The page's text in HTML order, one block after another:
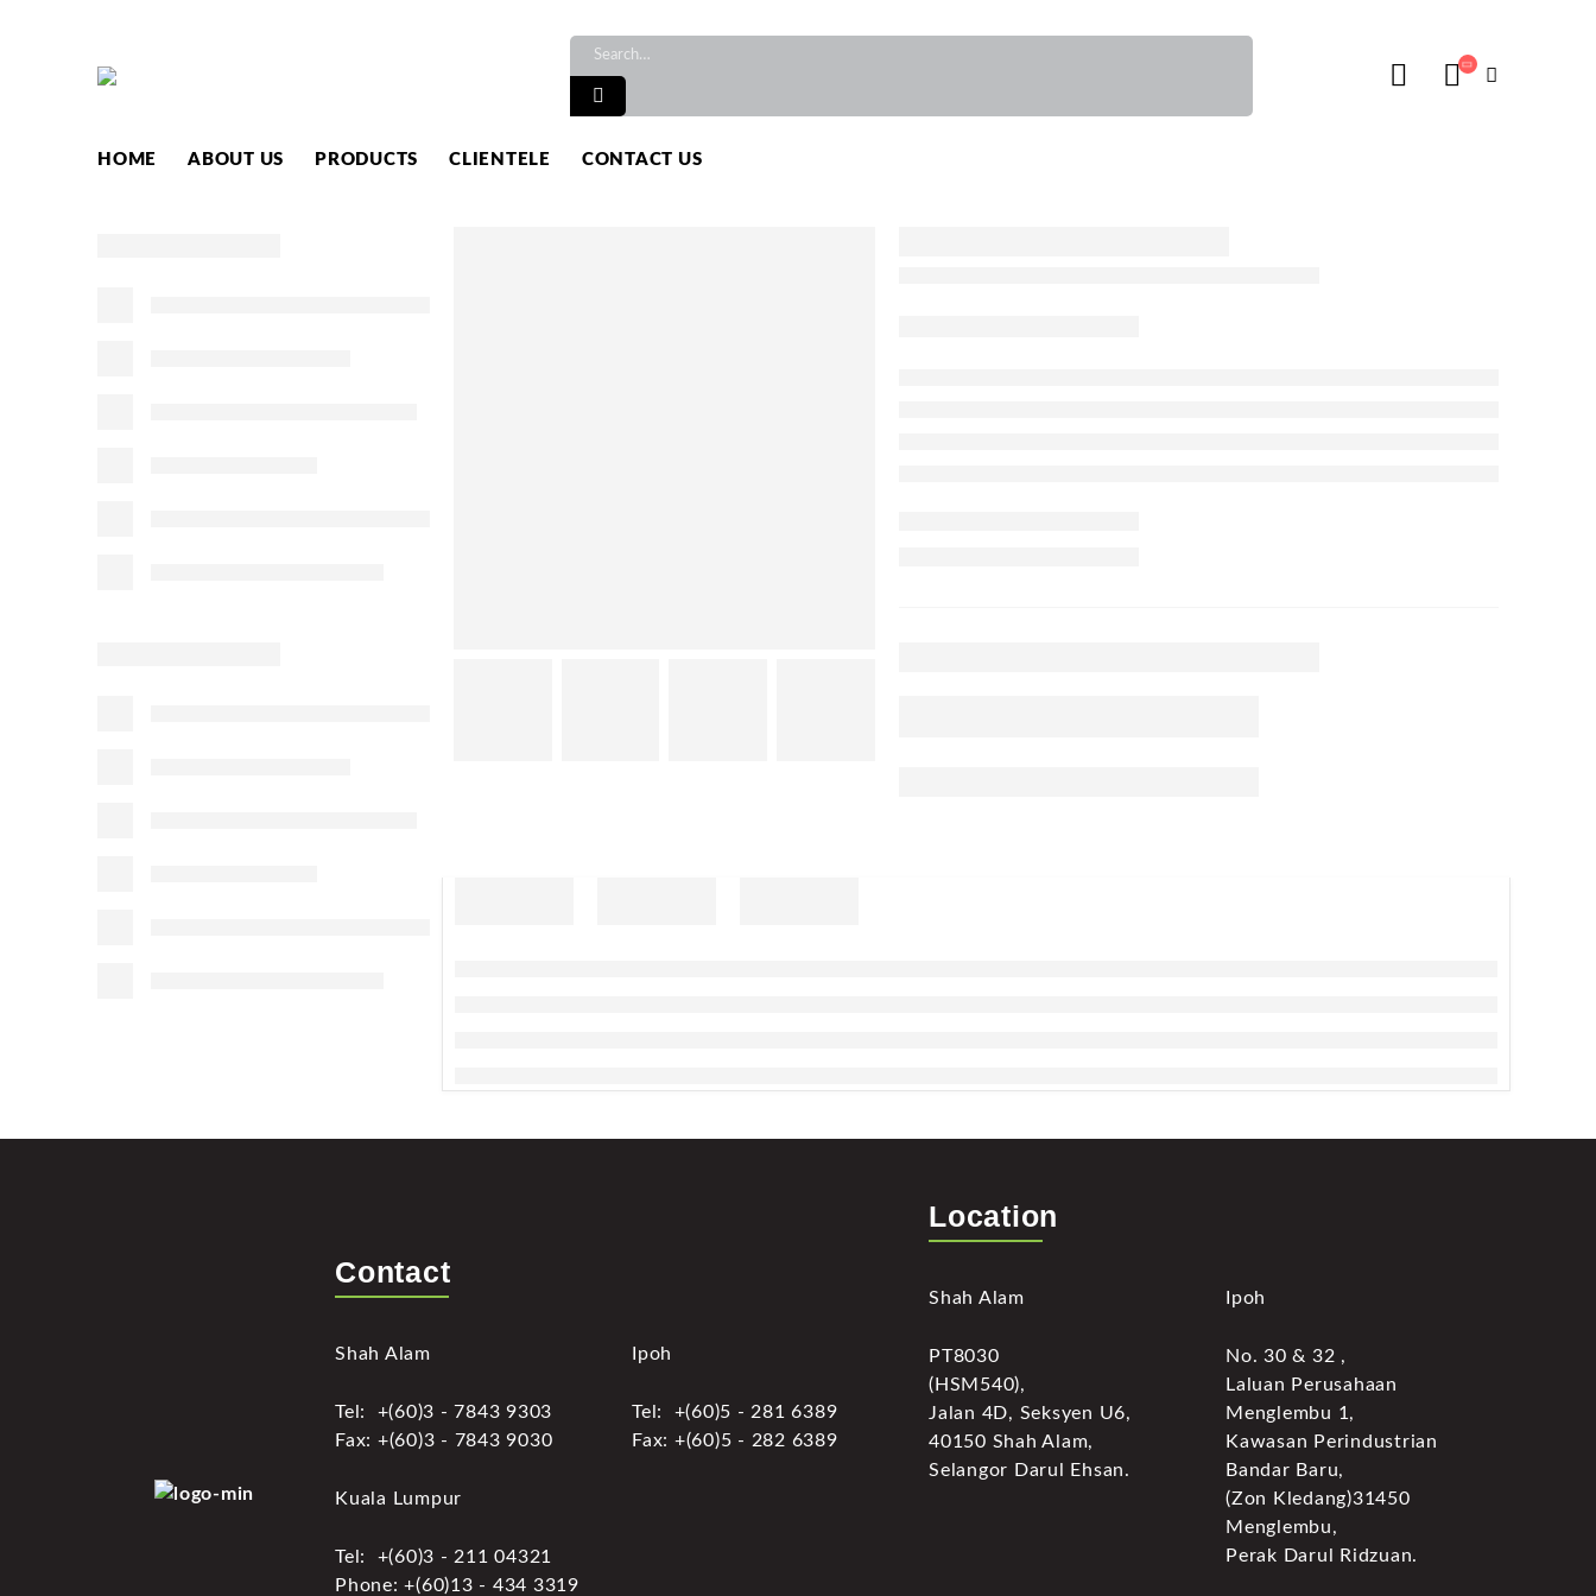
HOME ABOUT US PRODUCTS CLIENTELE CONTACT US
Contact
Shah Alam
Tel: +(60)3 - 7843 9303
Fax: +(60)3 - 7843 9030
Ipoh
Tel: +(60)5 - 281 6389
Fax: +(60)5 - 282 6389
Kuala Lumpur
Tel: +(60)3 - 211 04321
Phone: +(60)13 - 434 3319
Location
Shah Alam
PT8030
(HSM540),
Jalan 4D, Seksyen U6,
40150 Shah Alam,
Selangor Darul Ehsan.
Ipoh
No. 30 & 32 ,
Laluan Perusahaan
Menglembu 1,
Kawasan Perindustrian
Bandar Baru,
(Zon Kledang)31450
Menglembu,
Perak Darul Ridzuan.